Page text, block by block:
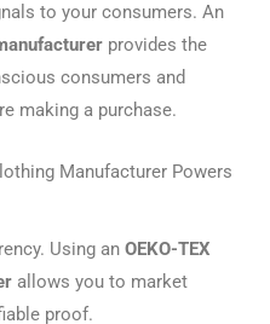
to your consumers. An
provides the
consumers and
making a purchase.
Manufacturer Powers
Using an OEKO-TEX
allows you to market
proof.